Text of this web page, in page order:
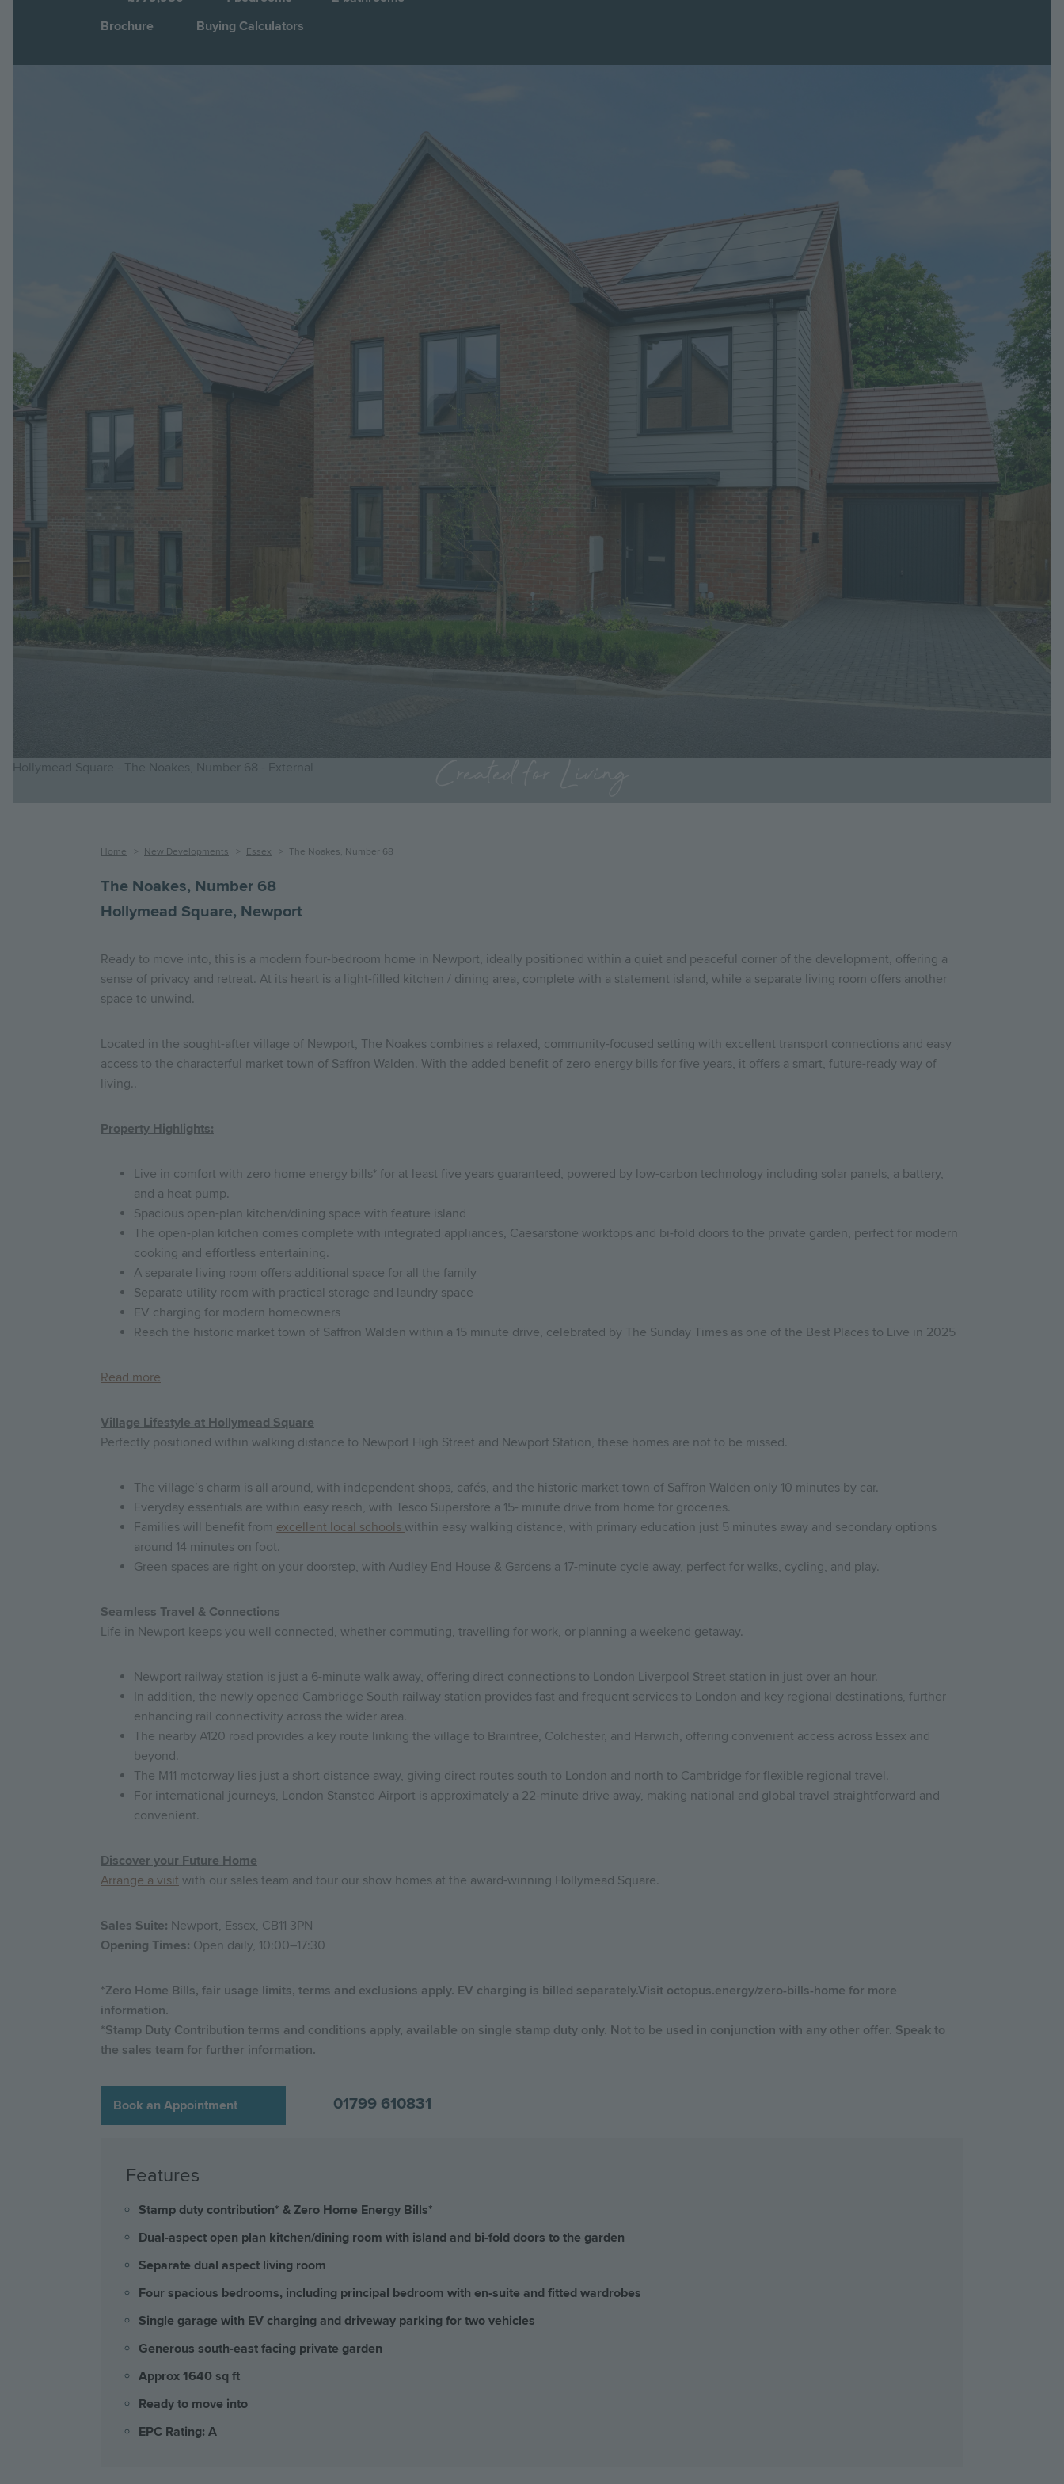
Brochure
Buying Calculators
Hollymead Square - The Noakes, Number 68 - External Created for Living
Breadcrumb
Home New Developments Essex The Noakes, Number 68
The Noakes, Number 68
Hollymead Square, Newport
Ready to move into, this is a modern four-bedroom home in Newport, ideally positioned within a quiet and peaceful corner of the development, offering a
sense of privacy and retreat. At its heart is a light-filled kitchen / dining area, complete with a statement island, while a separate living room offers another
space to unwind.
Located in the sought-after village of Newport, The Noakes combines a relaxed, community-focused setting with excellent transport connections and easy
access to the characterful market town of Saffron Walden. With the added benefit of zero energy bills for five years, it offers a smart, future-ready way of
living..
Property Highlights:
Live in comfort with zero home energy bills* for at least five years guaranteed, powered by low-carbon technology including solar panels, a battery,
and a heat pump.
Spacious open-plan kitchen/dining space with feature island
The open-plan kitchen comes complete with integrated appliances, Caesarstone worktops and bi-fold doors to the private garden, perfect for modern
cooking and effortless entertaining.
A separate living room offers additional space for all the family
Separate utility room with practical storage and laundry space
EV charging for modern homeowners
Reach the historic market town of Saffron Walden within a 15 minute drive, celebrated by The Sunday Times as one of the Best Places to Live in 2025
Read more
Village Lifestyle at Hollymead Square
Perfectly positioned within walking distance to Newport High Street and Newport Station, these homes are not to be missed.
The village’s charm is all around, with independent shops, cafés, and the historic market town of Saffron Walden only 10 minutes by car.
Everyday essentials are within easy reach, with Tesco Superstore a 15- minute drive from home for groceries.
Families will benefit from excellent local schools within easy walking distance, with primary education just 5 minutes away and secondary options
around 14 minutes on foot.
Green spaces are right on your doorstep, with Audley End House & Gardens a 17-minute cycle away, perfect for walks, cycling, and play.
Seamless Travel & Connections
Life in Newport keeps you well connected, whether commuting, travelling for work, or planning a weekend getaway.
Newport railway station is just a 6-minute walk away, offering direct connections to London Liverpool Street station in just over an hour.
In addition, the newly opened Cambridge South railway station provides fast and frequent services to London and key regional destinations, further
enhancing rail connectivity across the wider area.
The nearby A120 road provides a key route linking the village to Braintree, Colchester, and Harwich, offering convenient access across Essex and
beyond.
The M11 motorway lies just a short distance away, giving direct routes south to London and north to Cambridge for flexible regional travel.
For international journeys, London Stansted Airport is approximately a 22-minute drive away, making national and global travel straightforward and
convenient.
Discover your Future Home
Arrange a visit with our sales team and tour our show homes at the award-winning Hollymead Square.
Sales Suite: Newport, Essex, CB11 3PN
Opening Times: Open daily, 10:00–17:30
*Zero Home Bills, fair usage limits, terms and exclusions apply. EV charging is billed separately.Visit octopus.energy/zero-bills-home for more
information.
*Stamp Duty Contribution terms and conditions apply, available on single stamp duty only. Not to be used in conjunction with any other offer. Speak to
the sales team for further information.
Book an Appointment 01799 610831
Features
Stamp duty contribution* & Zero Home Energy Bills*
Dual-aspect open plan kitchen/dining room with island and bi-fold doors to the garden
Separate dual aspect living room
Four spacious bedrooms, including principal bedroom with en-suite and fitted wardrobes
Single garage with EV charging and driveway parking for two vehicles
Generous south-east facing private garden
Approx 1640 sq ft
Ready to move into
EPC Rating: A